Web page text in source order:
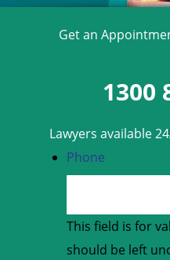
Get an
1300
Lawyers available
Phone
This field is for
should be left